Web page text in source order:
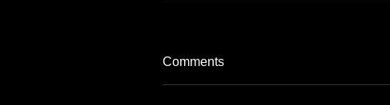
Comments